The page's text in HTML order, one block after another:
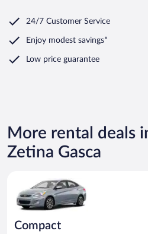
24/7 Customer Service
Enjoy modest savings*
Low price guarantee
More rental deals
Zetina Gasca
Compact